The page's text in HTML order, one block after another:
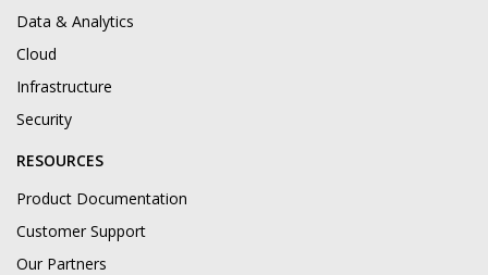
Data & Analytics
Cloud
Infrastructure
Security
RESOURCES
Product Documentation
Customer Support
Our Partners